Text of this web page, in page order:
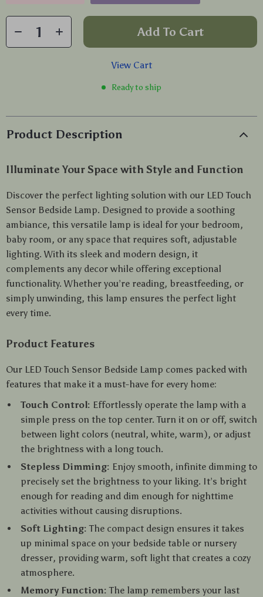
Add To Cart
View Cart
Ready to ship
Product Description
Illuminate Your Space with Style and Function
Discover the perfect lighting solution with our LED Touch
Sensor Bedside Lamp. Designed to provide a soothing
ambiance, this versatile lamp is ideal for your bedroom,
baby room, or any space that requires soft, adjustable
lighting. With its sleek and modern design, it
complements any decor while offering exceptional
functionality. Whether you’re reading, breastfeeding, or
simply unwinding, this lamp ensures the perfect light
every time.
Product Features
Our LED Touch Sensor Bedside Lamp comes packed with
features that make it a must-have for every home:
Touch Control: Effortlessly operate the lamp with a
simple press on the top center. Turn it on or off, switch
between light colors (neutral, white, warm), or adjust
the brightness with a long touch.
Stepless Dimming: Enjoy smooth, infinite dimming to
precisely set the brightness to your liking. It’s bright
enough for reading and dim enough for nighttime
activities without causing disruptions.
Soft Lighting: The compact design ensures it takes
up minimal space on your bedside table or nursery
dresser, providing warm, soft light that creates a cozy
atmosphere.
Memory Function: The lamp remembers your last